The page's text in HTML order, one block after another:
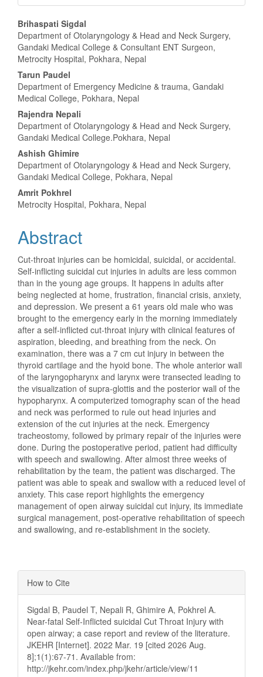
Main
Article
Content
Brihaspati Sigdal
Department of Otolaryngology & Head and Neck Surgery,
Gandaki Medical College & Consultant ENT Surgeon,
Metrocity Hospital, Pokhara, Nepal
Tarun Paudel
Department of Emergency Medicine & trauma, Gandaki
Medical College, Pokhara, Nepal
Rajendra Nepali
Department of Otolaryngology & Head and Neck Surgery,
Gandaki Medical College.Pokhara, Nepal
Ashish Ghimire
Department of Otolaryngology & Head and Neck Surgery,
Gandaki Medical College, Pokhara, Nepal
Amrit Pokhrel
Metrocity Hospital, Pokhara, Nepal
Abstract
Cut-throat injuries can be homicidal, suicidal, or accidental.
Self-inflicting suicidal cut injuries in adults are less common
than in the young age groups. It happens in adults after
being neglected at home, frustration, financial crisis, anxiety,
and depression. We present a 61 years old male who was
brought to the emergency early in the morning immediately
after a self-inflicted cut-throat injury with clinical features of
aspiration, bleeding, and breathing from the neck. On
examination, there was a 7 cm cut injury in between the
thyroid cartilage and the hyoid bone. The whole anterior wall
of the laryngopharynx and larynx were transected leading to
the visualization of supra-glottis and the posterior wall of the
hypopharynx. A computerized tomography scan of the head
and neck was performed to rule out head injuries and
extension of the cut injuries at the neck. Emergency
tracheostomy, followed by primary repair of the injuries were
done. During the postoperative period, patient had difficulty
with speech and swallowing. After almost three weeks of
rehabilitation by the team, the patient was discharged. The
patient was able to speak and swallow with a reduced level of
anxiety. This case report highlights the emergency
management of open airway suicidal cut injury, its immediate
surgical management, post-operative rehabilitation of speech
and swallowing, and re-establishment in the society.
Article
Details
How to Cite
Sigdal B, Paudel T, Nepali R, Ghimire A, Pokhrel A.
Near-fatal Self-Inflicted suicidal Cut Throat Injury with
open airway; a case report and review of the literature.
JKEHR [Internet]. 2022 Mar. 19 [cited 2026 Aug.
8];1(1):67-71. Available from:
http://jkehr.com/index.php/jkehr/article/view/11